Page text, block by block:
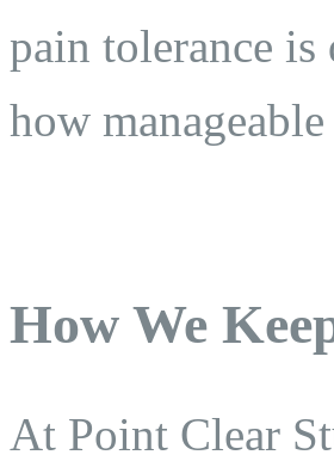
pain tolerance
how
How We
At Point Clear